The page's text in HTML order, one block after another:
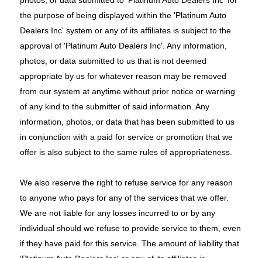
the purpose of being displayed within the 'Platinum Auto
Dealers Inc' system or any of its affiliates is subject to the
approval of 'Platinum Auto Dealers Inc'. Any information,
photos, or data submitted to us that is not deemed
appropriate by us for whatever reason may be removed
from our system at anytime without prior notice or warning
of any kind to the submitter of said information. Any
information, photos, or data that has been submitted to us
in conjunction with a paid for service or promotion that we
offer is also subject to the same rules of appropriateness.
We also reserve the right to refuse service for any reason
to anyone who pays for any of the services that we offer.
We are not liable for any losses incurred to or by any
individual should we refuse to provide service to them, even
if they have paid for this service. The amount of liability that